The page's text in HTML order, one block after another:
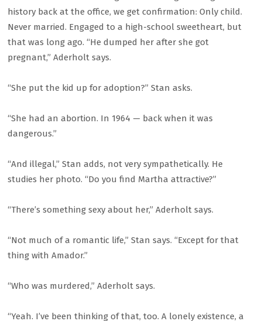
history back at the office, we get confirmation: Only child.
Never married. Engaged to a high-school sweetheart, but
that was long ago. “He dumped her after she got
pregnant,” Aderholt says.
“She put the kid up for adoption?” Stan asks.
“She had an abortion. In 1964 — back when it was
dangerous.”
“And illegal,” Stan adds, not very sympathetically. He
studies her photo. “Do you find Martha attractive?”
“There’s something sexy about her,” Aderholt says.
“Not much of a romantic life,” Stan says. “Except for that
thing with Amador.”
“Who was murdered,” Aderholt says.
“Yeah. I’ve been thinking of that, too. A lonely existence, a